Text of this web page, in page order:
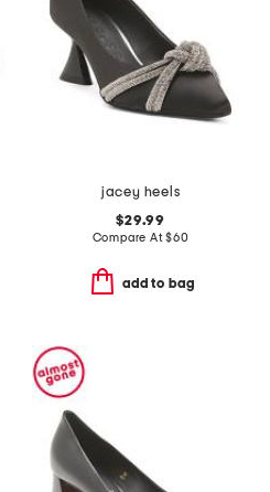
jacey heels
$29.99
Compare At$60
add to bag